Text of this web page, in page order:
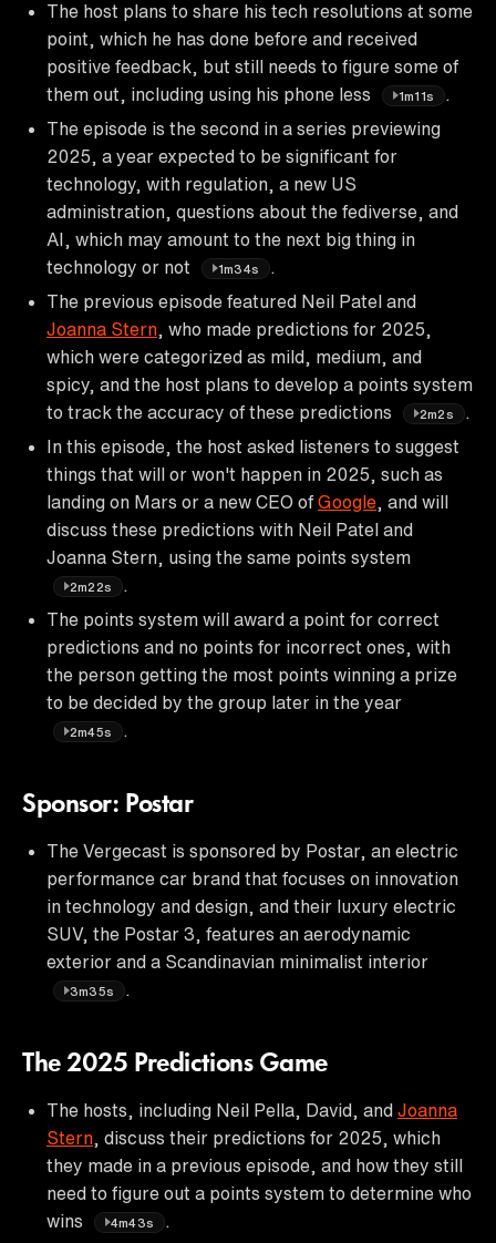
The host plans to share his tech resolutions at some
point, which he has done before and received
positive feedback, but still needs to figure some of
them out, including using his phone less
1m11s
The episode is the second in a series previewing
2025, a year expected to be significant for
technology, with regulation, a new US
administration, questions about the fediverse, and
AI, which may amount to the next big thing in
technology or not
1m34s
The previous episode featured Neil Patel and
Joanna Stern , who made predictions for 2025,
which were categorized as mild, medium, and
spicy, and the host plans to develop a points system
to track the accuracy of these predictions
2m2s
.
In this episode, the host asked listeners to suggest
things that will or won't happen in 2025, such as
landing on Mars or a new CEO of Google , and will
discuss these predictions with Neil Patel and
Joanna Stern, using the same points system
2m22s
The points system will award a point for correct
predictions and no points for incorrect ones, with
the person getting the most points winning a prize
to be decided by the group later in the year
2m45s
Sponsor: Postar
The Vergecast is sponsored by Postar, an electric
performance car brand that focuses on innovation
in technology and design, and their luxury electric
SUV, the Postar 3, features an aerodynamic
exterior and a Scandinavian minimalist interior
3m35s
The 2025 Predictions Game
The hosts, including Neil Pella, David, and Joanna
Stern , discuss their predictions for 2025, which
they made in a previous episode, and how they still
need to figure out a points system to determine who
wins
4m43s